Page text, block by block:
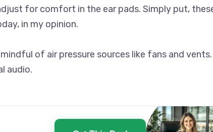
for comfort in the ear pads. Simply put,
in my opinion.
of air pressure sources like fans and vents.
audio.